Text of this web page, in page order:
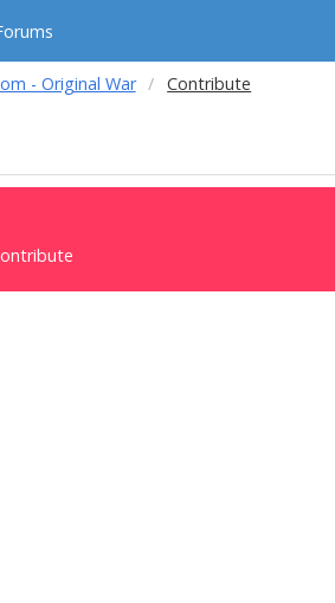
- Original War Contribute